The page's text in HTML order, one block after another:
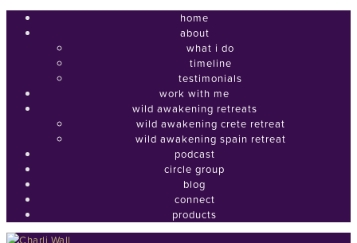
home
about
what i do
timeline
testimonials
work with me
wild awakening retreats
wild awakening crete retreat
wild awakening spain retreat
podcast
circle group
blog
connect
products